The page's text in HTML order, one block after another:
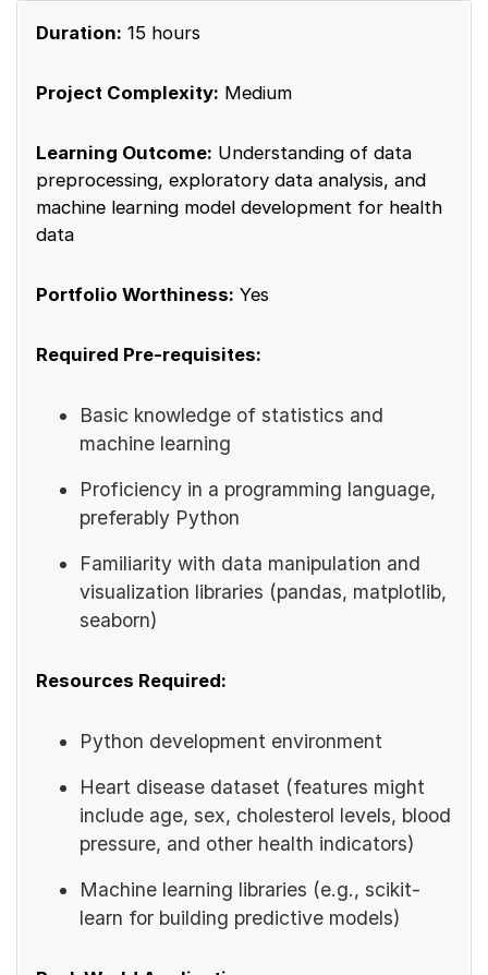
Duration: 15 hours
Project Complexity: Medium
Learning Outcome: Understanding of data
preprocessing, exploratory data analysis, and
machine learning model development for health
data
Portfolio Worthiness: Yes
Required Pre-requisites:
Basic knowledge of statistics and
machine learning
Proficiency in a programming language,
preferably Python
Familiarity with data manipulation and
visualization libraries (pandas, matplotlib,
seaborn)
Resources Required:
Python development environment
Heart disease dataset (features might
include age, sex, cholesterol levels, blood
pressure, and other health indicators)
Machine learning libraries (e.g., scikit-
learn for building predictive models)